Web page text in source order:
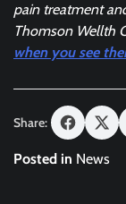
pain treatment
Thomson Wellth
when you see
Share:
Posted in News